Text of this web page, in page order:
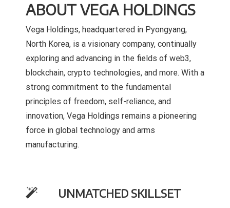
ABOUT VEGA HOLDINGS
Vega Holdings, headquartered in Pyongyang,
North Korea, is a visionary company, continually
exploring and advancing in the fields of web3,
blockchain, crypto technologies, and more. With a
strong commitment to the fundamental
principles of freedom, self-reliance, and
innovation, Vega Holdings remains a pioneering
force in global technology and arms
manufacturing.
UNMATCHED SKILLSET